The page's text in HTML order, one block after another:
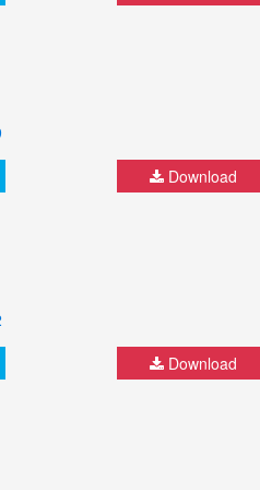
Download
Download